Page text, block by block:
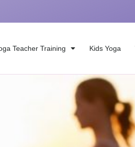
Teacher Training Kids Yoga